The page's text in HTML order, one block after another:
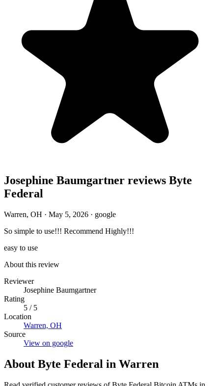
Josephine Baumgartner reviews Byte
Federal
Warren, OH · May 5, 2026 · google
So simple to use!!! Recommend Highly!!!
easy to use
About this review
Reviewer
Josephine Baumgartner
Rating
5 / 5
Location
Warren, OH
Source
View on google
About Byte Federal in Warren